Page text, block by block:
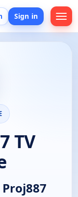
Sign in
TV
Proj887